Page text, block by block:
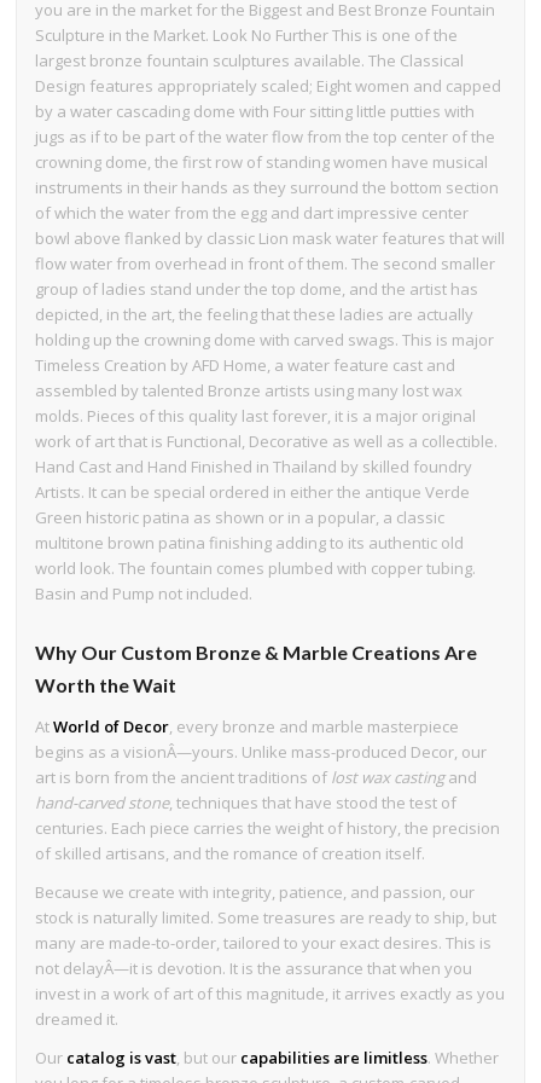
you are in the market for the Biggest and Best Bronze Fountain
Sculpture in the Market. Look No Further This is one of the
largest bronze fountain sculptures available. The Classical
Design features appropriately scaled; Eight women and capped
by a water cascading dome with Four sitting little putties with
jugs as if to be part of the water flow from the top center of the
crowning dome, the first row of standing women have musical
instruments in their hands as they surround the bottom section
of which the water from the egg and dart impressive center
bowl above flanked by classic Lion mask water features that will
flow water from overhead in front of them. The second smaller
group of ladies stand under the top dome, and the artist has
depicted, in the art, the feeling that these ladies are actually
holding up the crowning dome with carved swags. This is major
Timeless Creation by AFD Home, a water feature cast and
assembled by talented Bronze artists using many lost wax
molds. Pieces of this quality last forever, it is a major original
work of art that is Functional, Decorative as well as a collectible.
Hand Cast and Hand Finished in Thailand by skilled foundry
Artists. It can be special ordered in either the antique Verde
Green historic patina as shown or in a popular, a classic
multitone brown patina finishing adding to its authentic old
world look. The fountain comes plumbed with copper tubing.
Basin and Pump not included.
Why Our Custom Bronze & Marble Creations Are
Worth the Wait
AtWorld of Decor, every bronze and marble masterpiece
begins as a visionÂ—yours. Unlike mass-produced Decor, our
art is born from the ancient traditions of lost wax castingand
hand-carved stone, techniques that have stood the test of
centuries. Each piece carries the weight of history, the precision
of skilled artisans, and the romance of creation itself.
Because we create with integrity, patience, and passion, our
stock is naturally limited. Some treasures are ready to ship, but
many are made-to-order, tailored to your exact desires. This is
not delayÂ—it is devotion. It is the assurance that when you
invest in a work of art of this magnitude, it arrives exactly as you
dreamed it.
Our catalog is vast, but our capabilities are limitless. Whether